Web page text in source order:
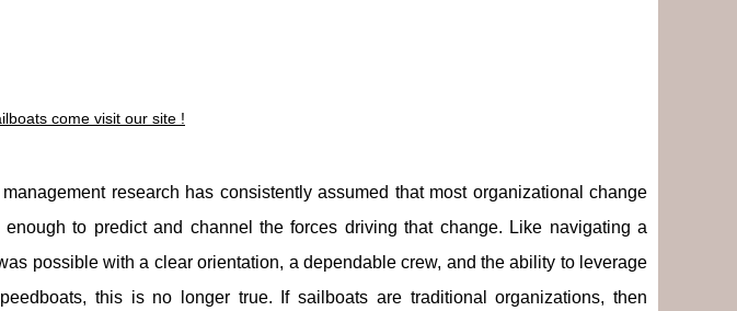
come visit our site !
research has consistently assumed that most organizational change
to predict and channel the forces driving that change. Like navigating a
possible with a clear orientation, a dependable crew, and the ability to leverage
this is no longer true. If sailboats are traditional organizations, then